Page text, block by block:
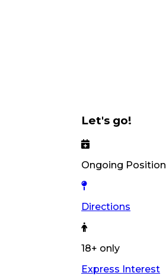
Let's go!
Ongoing Position
Directions
18+ only
Express Interest